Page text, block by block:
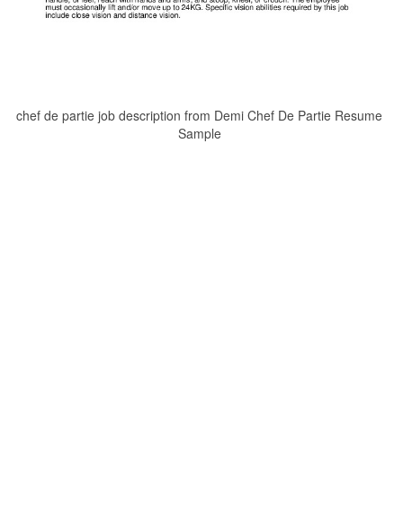
chef de partie job description from Demi Chef De Partie Resume
Sample